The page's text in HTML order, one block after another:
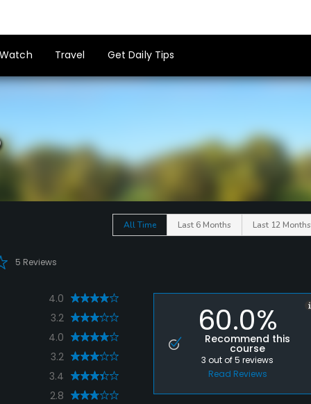
Watch Travel Get Daily Tips
All Time Last 6 Months Last 12 Months
5 Reviews
4.0
3.2
4.0
3.2
3.4
2.8
60.0%
Recommend this
course
3out of5reviews
Read Reviews